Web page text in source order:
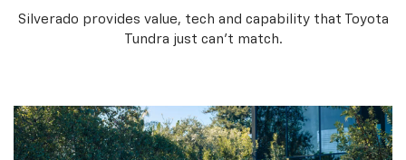
Silverado provides value, tech and capability that Toyota
Tundra just can’t match.